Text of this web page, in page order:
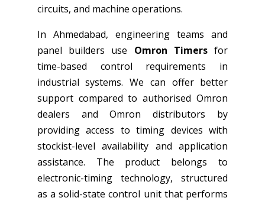
circuits, and machine operations.
In Ahmedabad, engineering teams and
panel builders use Omron Timersfor
time-based control requirements in
industrial systems. We can offer better
support compared to authorised Omron
dealers and Omron distributors by
providing access to timing devices with
stockist-level availability and application
assistance. The product belongs to
electronic-timing technology, structured
as a solid-state control unit that performs